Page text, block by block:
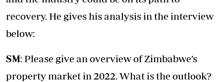
recovery. He gives his analysis in the interview
below:
SM: Please give an overview of Zimbabwe’s
property market in 2022. What is the outlook?